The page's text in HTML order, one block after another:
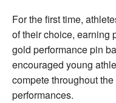
For the first time,
of their choice, earning
gold performance pin
encouraged young
compete throughout
performances.